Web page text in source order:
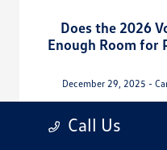
Does the 2026
Enough Room for
December 29, 2025 -
CardinaleWay Volkswagen
Atlas Have Enough
Request more 2026
Call Us